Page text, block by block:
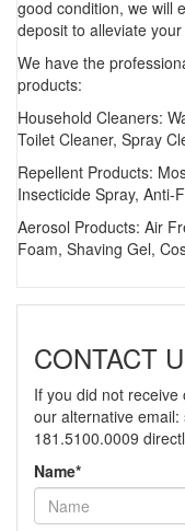
good condition, we will
deposit to alleviate
We have the
products:
Household Cleaners:
Toilet Cleaner, Spray
Repellent Products:
Insecticide Spray, Anti-
Aerosol Products: Air
Foam, Shaving Gel,
CONTACT
If you did not
our alternative email:
181.5100.0009
Name*